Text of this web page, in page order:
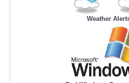
Weather